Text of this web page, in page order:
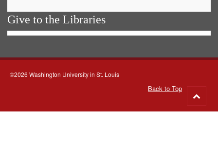
Give to the Libraries
©2026 Washington University in St. Louis
Back to Top
to